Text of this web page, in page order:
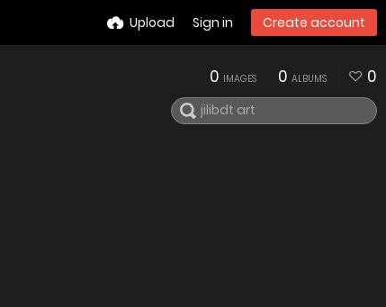
Upload Sign in Create account
0 IMAGES 0 ALBUMS 0